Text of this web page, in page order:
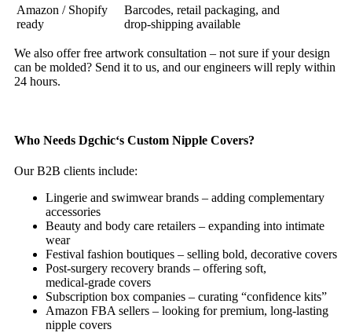
Amazon / Shopify
ready
Barcodes, retail packaging, and
drop‑shipping available
We also offer free artwork consultation – not sure if your design
can be molded? Send it to us, and our engineers will reply within
24 hours.
Who Needs Dgchic‘s Custom Nipple Covers?
Our B2B clients include:
Lingerie and swimwear brands – adding complementary
accessories
Beauty and body care retailers – expanding into intimate
wear
Festival fashion boutiques – selling bold, decorative covers
Post‑surgery recovery brands – offering soft,
medical‑grade covers
Subscription box companies – curating “confidence kits”
Amazon FBA sellers – looking for premium, long‑lasting
nipple covers